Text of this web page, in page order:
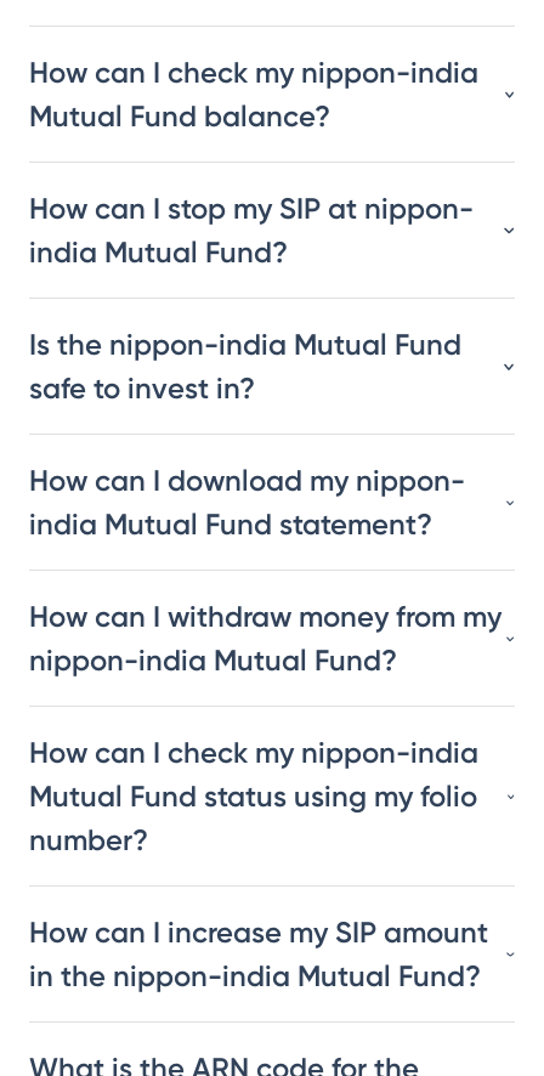
How can I check my nippon-india
Mutual Fund balance?
How can I stop my SIP at nippon-
india Mutual Fund?
Is the nippon-india Mutual Fund
safe to invest in?
How can I download my nippon-
india Mutual Fund statement?
How can I withdraw money from my
nippon-india Mutual Fund?
How can I check my nippon-india
Mutual Fund status using my folio
number?
How can I increase my SIP amount
in the nippon-india Mutual Fund?
What is the ARN code for the